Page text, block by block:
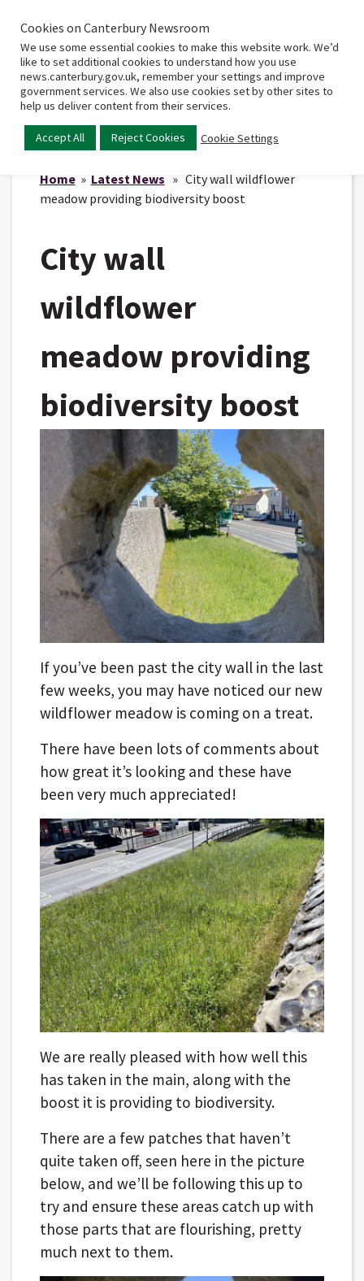
Home
Main
Home» Latest News » City wall wildflower
meadow providing biodiversity boost
City wall
wildflower
meadow providing
biodiversity boost
If you’ve been past the city wall in the last
few weeks, you may have noticed our new
wildflower meadow is coming on a treat.
There have been lots of comments about
how great it’s looking and these have
been very much appreciated!
We are really pleased with how well this
has taken in the main, along with the
boost it is providing to biodiversity.
There are a few patches that haven’t
quite taken off, seen here in the picture
below, and we’ll be following this up to
try and ensure these areas catch up with
those parts that are flourishing, pretty
much next to them.
Cookies on Canterbury Newsroom
We use some essential cookies to make this website work. We’d
like to set additional cookies to understand how you use
news.canterbury.gov.uk, remember your settings and improve
government services. We also use cookies set by other sites to
help us deliver content from their services.
Accept All Reject Cookies Cookie Settings